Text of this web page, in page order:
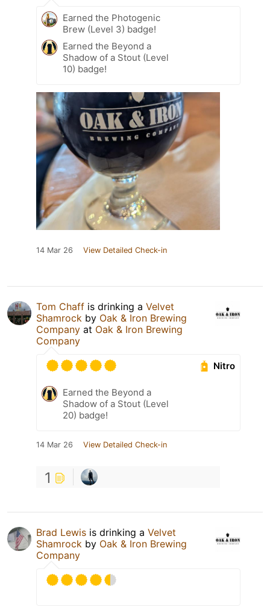
Earned the Photogenic
Brew (Level 3) badge!
Earned the Beyond a
Shadow of a Stout (Level
10) badge!
14 Mar 26 View Detailed Check-in
Tom Chaff is drinking a Velvet
Shamrock by Oak & Iron Brewing
Company at Oak & Iron Brewing
Company
Nitro
Earned the Beyond a
Shadow of a Stout (Level
20) badge!
14 Mar 26 View Detailed Check-in
1
Brad Lewis is drinking a Velvet
Shamrock by Oak & Iron Brewing
Company